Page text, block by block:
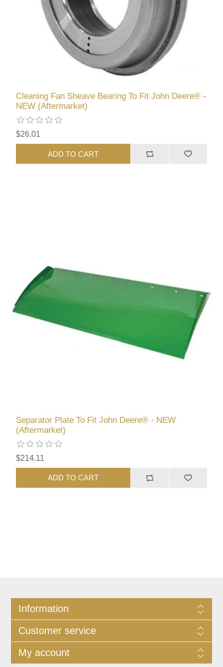
Cleaning Fan Sheave Bearing To Fit John Deere® -
NEW (Aftermarket)
$26.01
ADD TO CART
Separator Plate To Fit John Deere® - NEW
(Aftermarket)
$214.11
ADD TO CART
Information
Customer service
My account